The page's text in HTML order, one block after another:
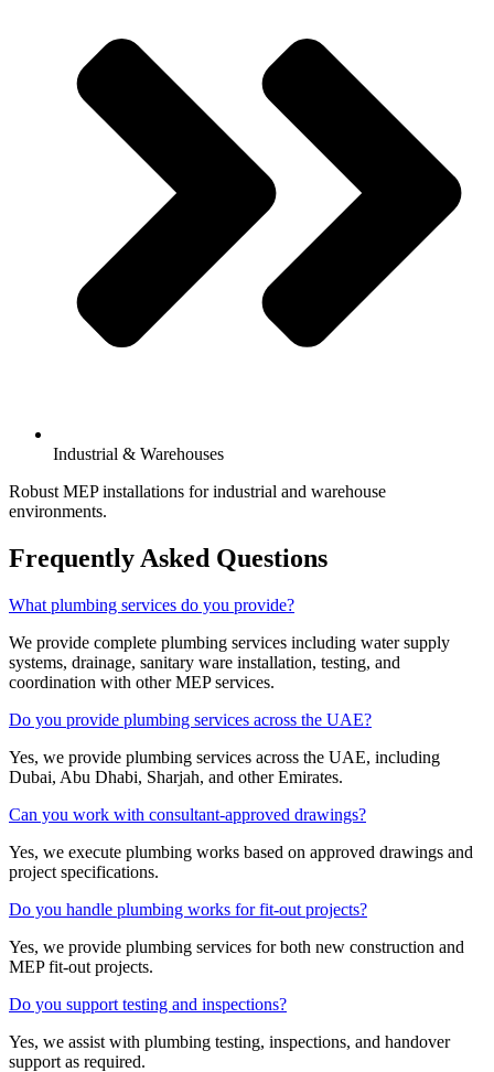
Industrial & Warehouses
Robust MEP installations for industrial and warehouse
environments.
Frequently Asked Questions
What plumbing services do you provide?
We provide complete plumbing services including water supply
systems, drainage, sanitary ware installation, testing, and
coordination with other MEP services.
Do you provide plumbing services across the UAE?
Yes, we provide plumbing services across the UAE, including
Dubai, Abu Dhabi, Sharjah, and other Emirates.
Can you work with consultant-approved drawings?
Yes, we execute plumbing works based on approved drawings and
project specifications.
Do you handle plumbing works for fit-out projects?
Yes, we provide plumbing services for both new construction and
MEP fit-out projects.
Do you support testing and inspections?
Yes, we assist with plumbing testing, inspections, and handover
support as required.